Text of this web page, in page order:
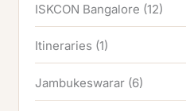
ISKCON Bangalore (12)
Itineraries (1)
Jambukeswarar (6)